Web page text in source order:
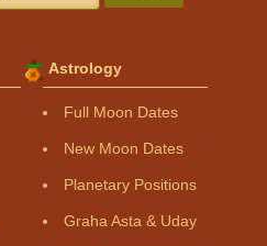
Astrology
Full Moon Dates
New Moon Dates
Planetary Positions
Graha Asta & Uday